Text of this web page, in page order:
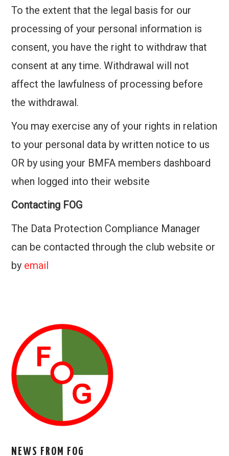
To the extent that the legal basis for our
processing of your personal information is
consent, you have the right to withdraw that
consent at any time. Withdrawal will not
affect the lawfulness of processing before
the withdrawal.
You may exercise any of your rights in relation
to your personal data by written notice to us
OR by using your BMFA members dashboard
when logged into their website
Contacting FOG
The Data Protection Compliance Manager
can be contacted through the club website or
by email
NEWS FROM FOG